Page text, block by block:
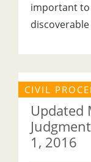
important
CIVIL
Updated
1, 2016